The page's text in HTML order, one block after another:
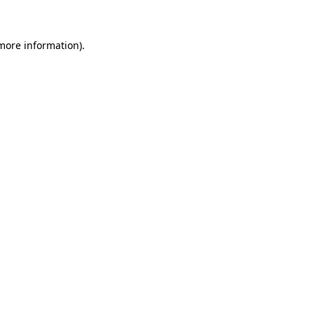
information).